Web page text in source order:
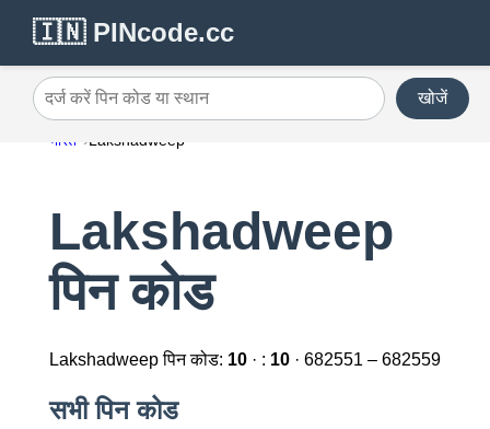
🇮🇳 PINcode.cc
दर्ज करें पिन कोड या स्थान खोजें
भारत Lakshadweep
Lakshadweep
पिन कोड
Lakshadweep पिन कोड: 10· : 10· 682551 – 682559
सभी पिन कोड